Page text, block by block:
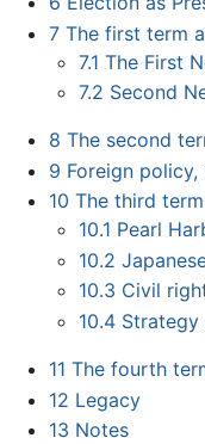
7 The first term
7.1 The First
7.2 Second
8 The second
9 Foreign policy,
10 The third
10.1 Pearl
10.2
10.3 Civil
10.4
11 The fourth
12 Legacy
13 Notes